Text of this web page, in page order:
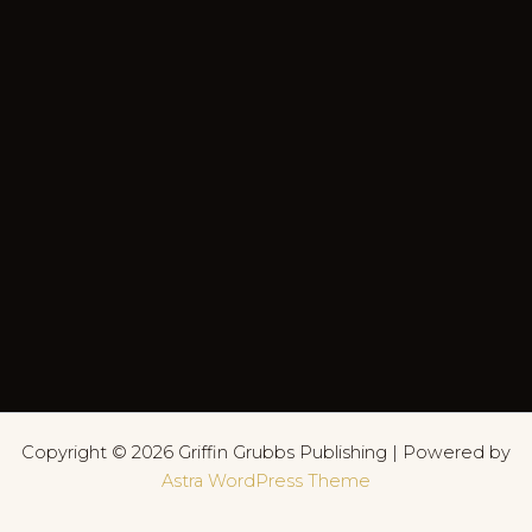
Copyright © 2026 Griffin Grubbs Publishing | Powered by
Astra WordPress Theme